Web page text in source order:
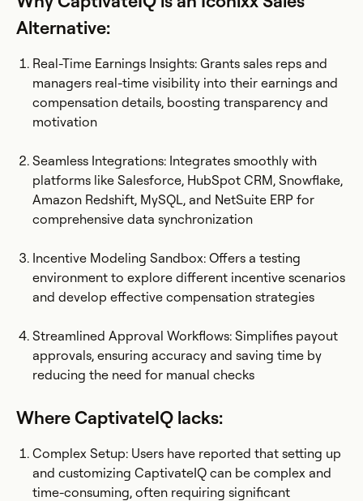
Alternative:
Real-Time Earnings Insights: Grants sales reps and
managers real-time visibility into their earnings and
compensation details, boosting transparency and
motivation​
Seamless Integrations: Integrates smoothly with
platforms like Salesforce, HubSpot CRM, Snowflake,
Amazon Redshift, MySQL, and NetSuite ERP for
comprehensive data synchronization
Incentive Modeling Sandbox: Offers a testing
environment to explore different incentive scenarios
and develop effective compensation strategies​
Streamlined Approval Workflows: Simplifies payout
approvals, ensuring accuracy and saving time by
reducing the need for manual checks
Where CaptivateIQ lacks:
Complex Setup: Users have reported that setting up
and customizing CaptivateIQ can be complex and
time-consuming, often requiring significant